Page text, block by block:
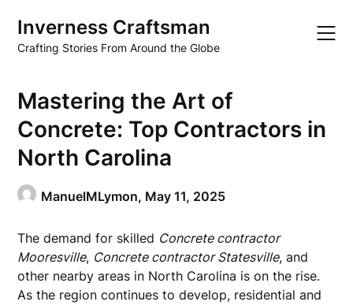
content
Inverness Craftsman
Crafting Stories From Around the Globe
Mastering the Art of
Concrete: Top Contractors in
North Carolina
ManuelMLymon, May 11, 2025
The demand for skilled Concrete contractor
Mooresville, Concrete contractor Statesville, and
other nearby areas in North Carolina is on the rise.
As the region continues to develop, residential and